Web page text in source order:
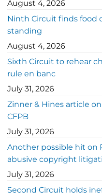
August 4, 2026
Ninth Circuit finds food
standing
August 4, 2026
Sixth Circuit to rehear
rule en banc
July 31, 2026
Zinner & Hines article
CFPB
July 31, 2026
Another possible hit on
abusive copyright
July 31, 2026
Second Circuit holds